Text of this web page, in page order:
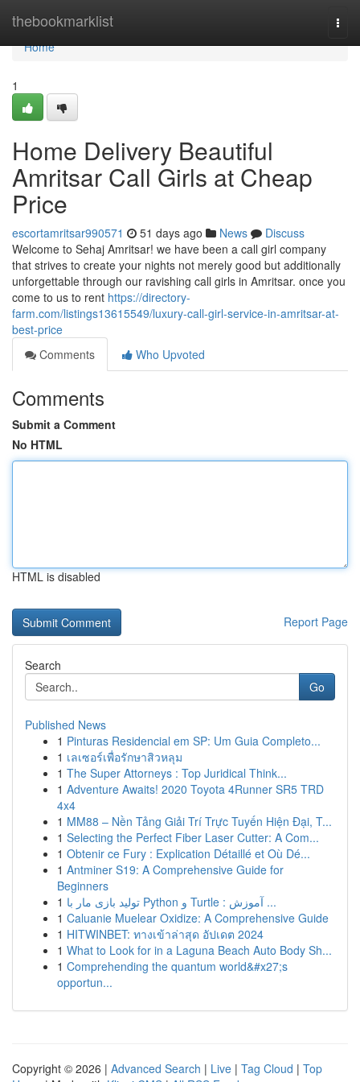
thebookmarklist
Home
Home
1
Home Delivery Beautiful
Amritsar Call Girls at Cheap
Price
escortamritsar990571 51 days ago News
Discuss
Welcome to Sehaj Amritsar! we have been a call girl company
that strives to create your nights not merely good but additionally
unforgettable through our ravishing call girls in Amritsar. once you
come to us to rent https://directory-
farm.com/listings13615549/luxury-call-girl-service-in-amritsar-at-
best-price
Comments
Who Upvoted
Comments
Submit a Comment
No HTML
HTML is disabled
Report Page
Search
Go
Published News
1 Pinturas Residencial em SP: Um Guia Completo...
1 เลเซอร์เพื่อรักษาสิวหลุม
1 The Super Attorneys : Top Juridical Think...
1 Adventure Awaits! 2020 Toyota 4Runner SR5 TRD
4x4
1 MM88 – Nền Tảng Giải Trí Trực Tuyến Hiện Đại, T...
1 Selecting the Perfect Fiber Laser Cutter: A Com...
1 Obtenir ce Fury : Explication Détaillé et Où Dé...
1 Antminer S19: A Comprehensive Guide for
Beginners
1
تولید بازی مار با Python و Turtle : آموزش ...
1 Caluanie Muelear Oxidize: A Comprehensive Guide
1 HITWINBET: ทางเข้าล่าสุด อัปเดต 2024
1 What to Look for in a Laguna Beach Auto Body Sh...
1 Comprehending the quantum world&#x27;s
opportun...
Copyright © 2026 | Advanced Search | Live | Tag Cloud | Top